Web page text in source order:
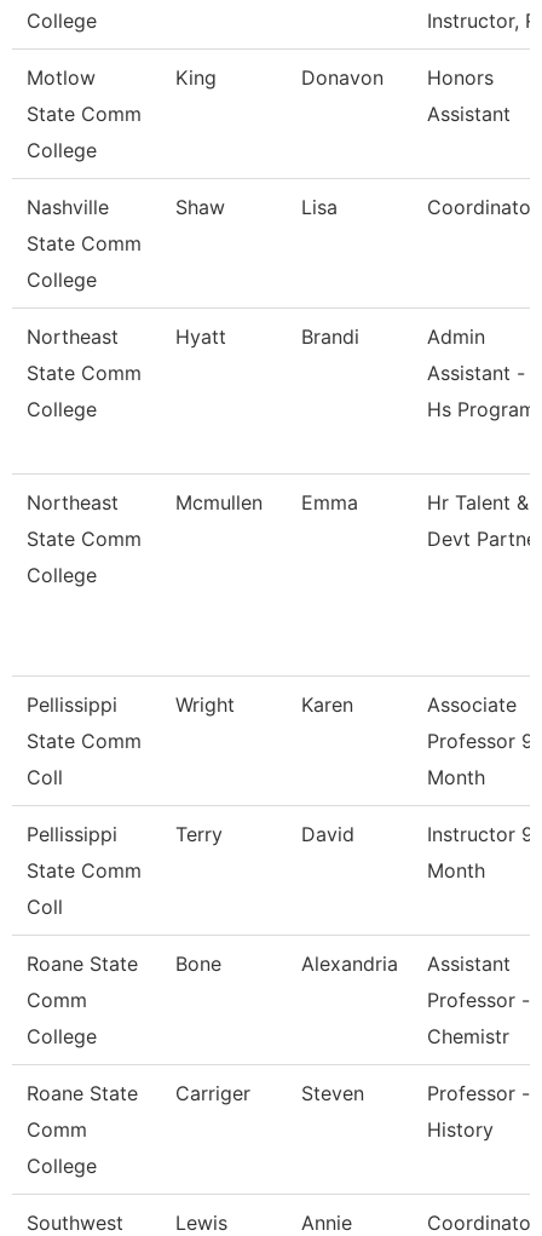
College Instructor, R
Motlow
State Comm
College
King Donavon
Honors
Assistant
Nashville
State Comm
College
Shaw Lisa Coordinator
Northeast
State Comm
College
Hyatt Brandi
Admin
Assistant -
Hs
Northeast
State Comm
College
Mcmullen Emma
Hr Talent &
Devt
Pellissippi
State Comm
Coll
Wright Karen
Associate
Professor 9
Month
Pellissippi
State Comm
Coll
Terry David
Instructor 9
Month
Roane State
Comm
College
Bone Alexandria
Assistant
Professor -
Chemistr
Roane State
Comm
College
Carriger Steven
Professor -
History
Southwest
Lewis Annie Coordinator